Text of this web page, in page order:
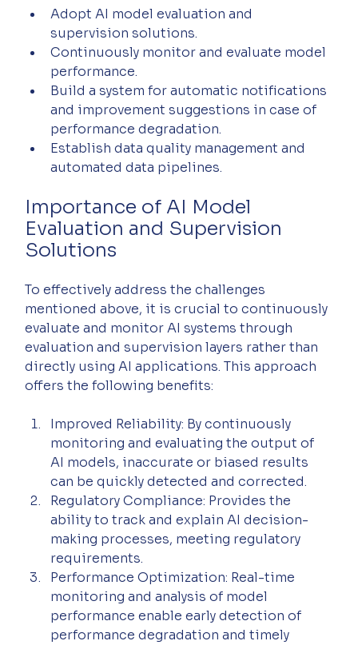
Adopt AI model evaluation and
supervision solutions.
Continuously monitor and evaluate model
performance.
Build a system for automatic notifications
and improvement suggestions in case of
performance degradation.
Establish data quality management and
automated data pipelines.
Importance of AI Model
Evaluation and Supervision
Solutions
To effectively address the challenges
mentioned above, it is crucial to continuously
evaluate and monitor AI systems through
evaluation and supervision layers rather than
directly using AI applications. This approach
offers the following benefits:
Improved Reliability: By continuously
monitoring and evaluating the output of
AI models, inaccurate or biased results
can be quickly detected and corrected.
Regulatory Compliance: Provides the
ability to track and explain AI decision-
making processes, meeting regulatory
requirements.
Performance Optimization: Real-time
monitoring and analysis of model
performance enable early detection of
performance degradation and timely